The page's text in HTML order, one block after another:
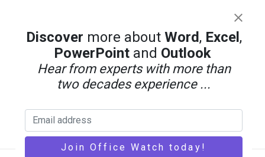
Discover more about Word, Excel ,
PowerPointand Outlook
Hear from experts with more than
two decades experience ...